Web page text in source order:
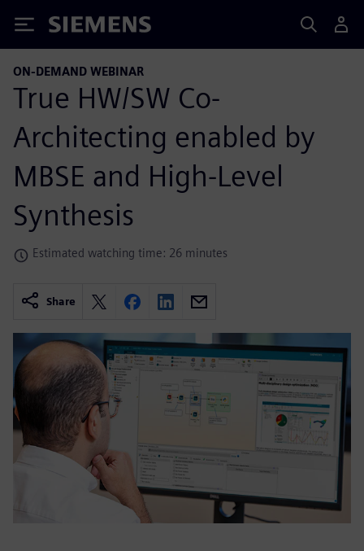
Siemens
ON-DEMAND WEBINAR
True HW/SW Co-
Architecting enabled by
MBSE and High-Level
Synthesis
Estimated watching time: 26 minutes
Share